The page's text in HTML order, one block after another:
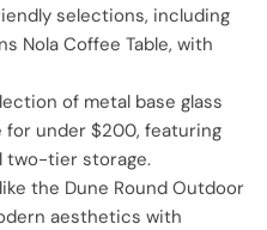
selections, including
Nola Coffee Table, with
of metal base glass
for under $200, featuring
two-tier storage.
the Dune Round Outdoor
aesthetics with